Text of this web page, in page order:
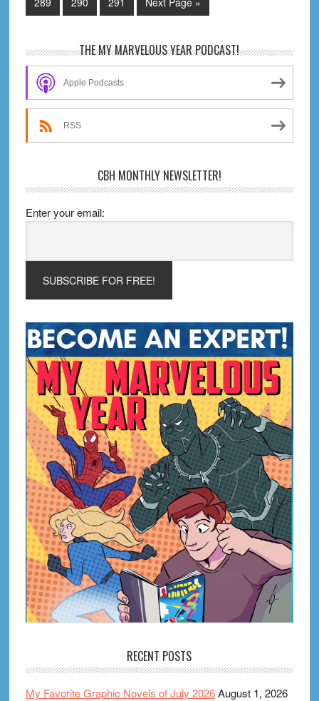
to
Primary
Sidebar
THE MY MARVELOUS YEAR PODCAST!
Apple Podcasts
RSS
CBH MONTHLY NEWSLETTER!
Enter your email:
RECENT POSTS
My Favorite Graphic Novels of July 2026August 1, 2026